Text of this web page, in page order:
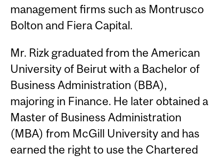
management firms such as Montrusco
Bolton and Fiera Capital.
Mr. Rizk graduated from the American
University of Beirut with a Bachelor of
Business Administration (BBA),
majoring in Finance. He later obtained a
Master of Business Administration
(MBA) from McGill University and has
earned the right to use the Chartered